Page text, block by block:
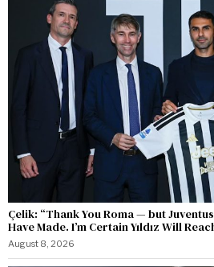
Çelik: “Thank You Roma — but
Have Made. I’m Certain Yıldız Will
August 8, 2026